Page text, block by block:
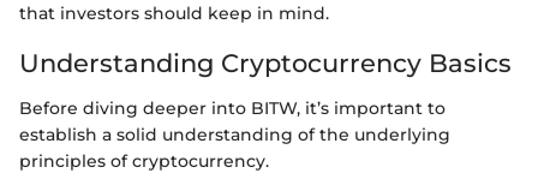
that investors should keep in mind.
Understanding Cryptocurrency Basics
Before diving deeper into BITW, it’s important to
establish a solid understanding of the underlying
principles of cryptocurrency.